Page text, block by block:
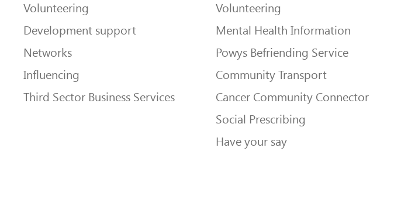
Volunteering
Development support
Networks
Influencing
Third Sector Business Services
Volunteering
Mental Health Information
Powys Befriending Service
Community Transport
Cancer Community Connector
Social Prescribing
Have your say